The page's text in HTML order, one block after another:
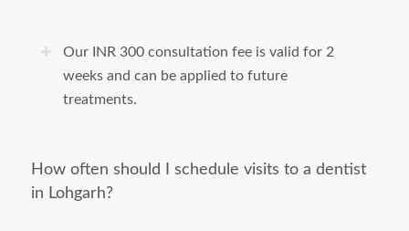
Our INR 300 consultation fee is valid for 2
weeks and can be applied to future
treatments.
How often should I schedule visits to a dentist
in Lohgarh?